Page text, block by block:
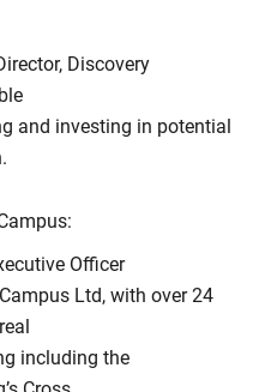
Discovery
and investing in potential
Officer
Ltd, with over 24
including the